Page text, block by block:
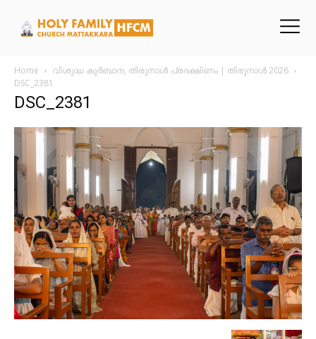
Home
വിശുദ്ധ കുർബാന, തിരുനാൾ പ്രദക്ഷിണം | തിരുനാൾ 2026
DSC_2381
DSC_2381